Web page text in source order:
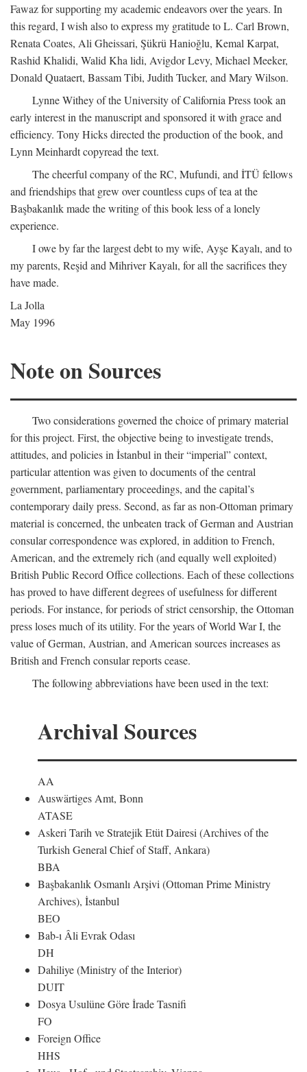
Fawaz for supporting my academic endeavors over the years. In
this regard, I wish also to express my gratitude to L. Carl Brown,
Renata Coates, Ali Gheissari, Şükrü Hanioğlu, Kemal Karpat,
Rashid Khalidi, Walid Kha lidi, Avigdor Levy, Michael Meeker,
Donald Quataert, Bassam Tibi, Judith Tucker, and Mary Wilson.
Lynne Withey of the University of California Press took an
early interest in the manuscript and sponsored it with grace and
efficiency. Tony Hicks directed the production of the book, and
Lynn Meinhardt copyread the text.
The cheerful company of the RC, Mufundi, and İTÜ fellows
and friendships that grew over countless cups of tea at the
Başbakanlık made the writing of this book less of a lonely
experience.
I owe by far the largest debt to my wife, Ayşe Kayalı, and to
my parents, Reşid and Mihriver Kayalı, for all the sacrifices they
have made.
La Jolla
May 1996
Note on Sources
Two considerations governed the choice of primary material
for this project. First, the objective being to investigate trends,
attitudes, and policies in İstanbul in their “imperial” context,
particular attention was given to documents of the central
government, parliamentary proceedings, and the capital’s
contemporary daily press. Second, as far as non-Ottoman primary
material is concerned, the unbeaten track of German and Austrian
consular correspondence was explored, in addition to French,
American, and the extremely rich (and equally well exploited)
British Public Record Office collections. Each of these collections
has proved to have different degrees of usefulness for different
periods. For instance, for periods of strict censorship, the Ottoman
press loses much of its utility. For the years of World War I, the
value of German, Austrian, and American sources increases as
British and French consular reports cease.
The following abbreviations have been used in the text:
Archival Sources
AA
Auswärtiges Amt, Bonn
ATASE
Askeri Tarih ve Stratejik Etüt Dairesi (Archives of the
Turkish General Chief of Staff, Ankara)
BBA
Başbakanlık Osmanlı Arşivi (Ottoman Prime Ministry
Archives), İstanbul
BEO
Bab-ı Âli Evrak Odası
DH
Dahiliye (Ministry of the Interior)
DUIT
Dosya Usulüne Göre İrade Tasnifi
FO
Foreign Office
HHS